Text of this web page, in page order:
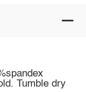
Tumble dry